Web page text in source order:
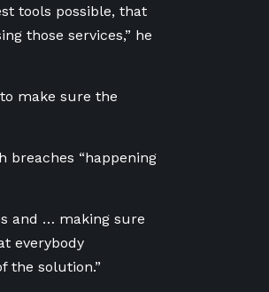
tools possible, that
those services,” he
make sure the
breaches “happening
and … making sure
everybody
the solution.”